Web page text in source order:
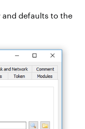
defaults to the